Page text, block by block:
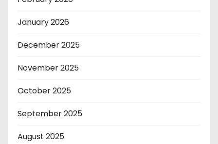
January 2026
December 2025
November 2025
October 2025
September 2025
August 2025